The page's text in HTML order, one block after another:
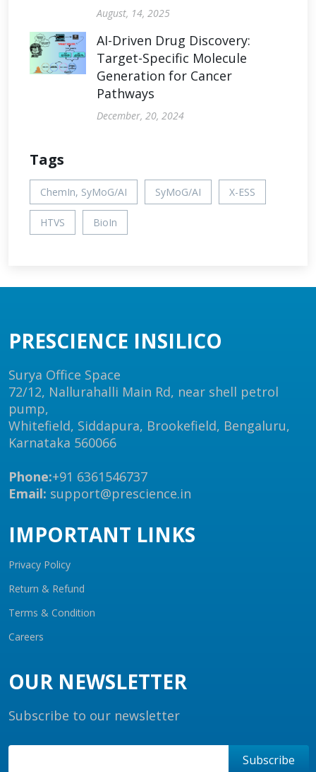
August, 14, 2025
AI-Driven Drug Discovery:
Target-Specific Molecule
Generation for Cancer
Pathways
December, 20, 2024
Tags
ChemIn, SyMoG/AI SyMoG/AI X-ESS
HTVS BioIn
PRESCIENCE INSILICO
Surya Office Space
72/12, Nallurahalli Main Rd, near shell petrol
pump,
Whitefield, Siddapura, Brookefield, Bengaluru,
Karnataka 560066
Phone:+91 6361546737
Email: support@prescience.in
IMPORTANT LINKS
Privacy Policy
Return & Refund
Terms & Condition
Careers
OUR NEWSLETTER
Subscribe to our newsletter